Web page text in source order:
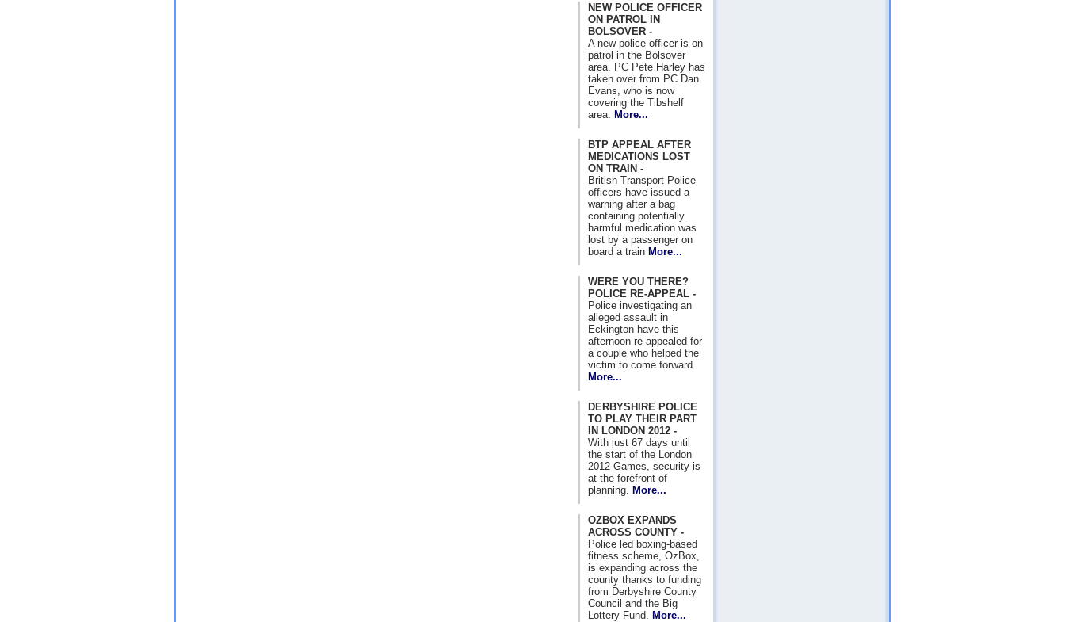
NEW POLICE OFFICER
ON PATROL IN
BOLSOVER -
A new police officer is on
patrol in the Bolsover
area. PC Pete Harley has
taken over from PC Dan
Evans, who is now
covering the Tibshelf
area.
More...
BTP APPEAL AFTER
MEDICATIONS LOST
ON TRAIN -
British Transport Police
officers have issued a
warning after a bag
containing potentially
harmful medication was
lost by a passenger on
board a train More...
WERE YOU THERE?
POLICE RE-APPEAL -
Police investigating an
alleged assault in
Eckington have this
afternoon re-appealed for
a couple who helped the
victim to come forward.
More...
DERBYSHIRE POLICE
TO PLAY THEIR PART
IN LONDON 2012 -
With just 67 days until
the start of the London
2012 Games, security is
at the forefront of
planning.
More...
OZBOX EXPANDS
ACROSS COUNTY -
Police led boxing-based
fitness scheme, OzBox,
is expanding across the
county thanks to funding
from Derbyshire County
Council and the Big
Lottery Fund.
More...